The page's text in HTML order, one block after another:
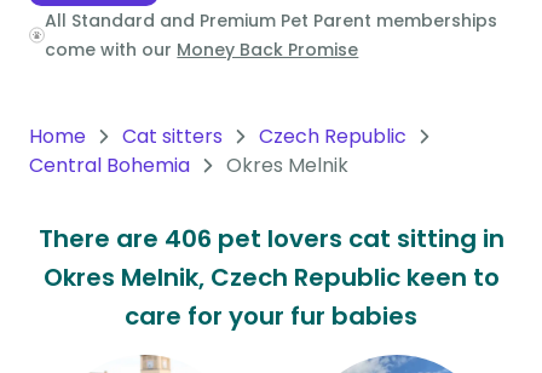
Oceania
South
America
Antarctica
Continent
All Standard and Premium Pet Parent memberships
come with our Money Back Promise
Home Cat sitters
Czech Republic
Central Bohemia
Okres Melnik
There are 406 pet lovers cat sitting in
Okres Melnik, Czech Republic keen to
care for your fur babies